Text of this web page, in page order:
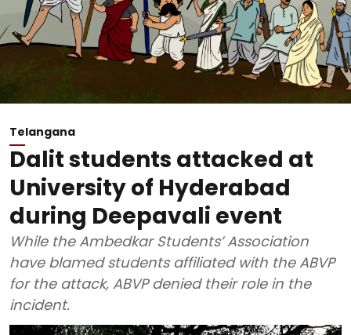
Telangana
Dalit students attacked at
University of Hyderabad
during Deepavali event
While the Ambedkar Students’ Association
have blamed students affiliated with the ABVP
for the attack, ABVP denied their role in the
incident.